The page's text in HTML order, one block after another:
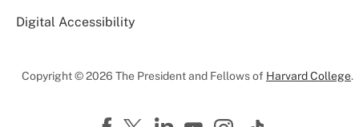
Digital Accessibility
Copyright © 2026 The President and Fellows of Harvard College.